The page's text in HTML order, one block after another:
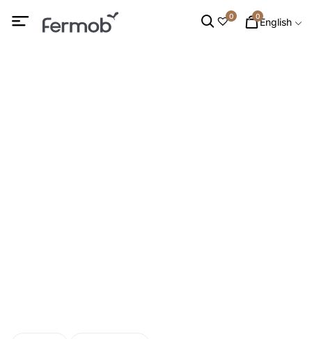
0 0English